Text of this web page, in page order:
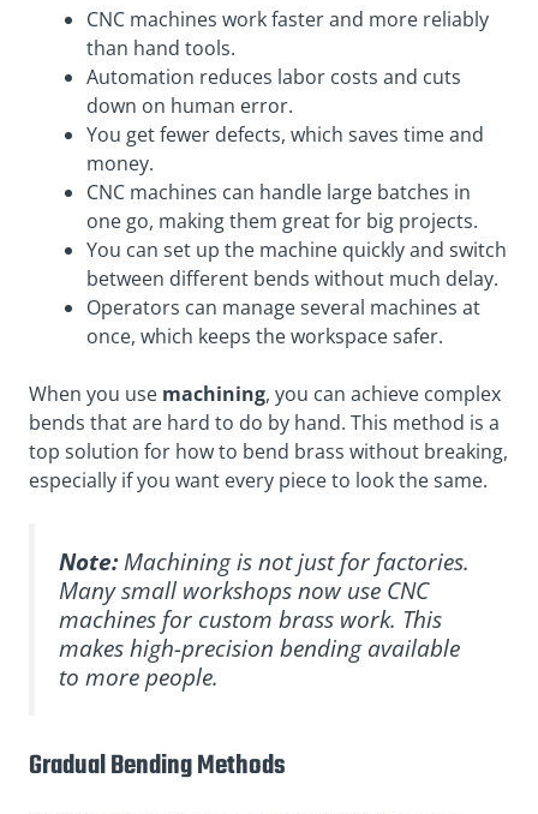
CNC machines work faster and more reliably
than hand tools.
Automation reduces labor costs and cuts
down on human error.
You get fewer defects, which saves time and
money.
CNC machines can handle large batches in
one go, making them great for big projects.
You can set up the machine quickly and switch
between different bends without much delay.
Operators can manage several machines at
once, which keeps the workspace safer.
When you use machining, you can achieve complex
bends that are hard to do by hand. This method is a
top solution for how to bend brass without breaking,
especially if you want every piece to look the same.
Note:Machining is not just for factories.
Many small workshops now use CNC
machines for custom brass work. This
makes high-precision bending available
to more people.
Gradual Bending Methods